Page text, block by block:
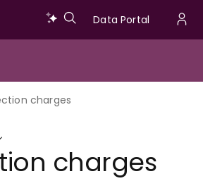
Data
Data Portal
charges
charges